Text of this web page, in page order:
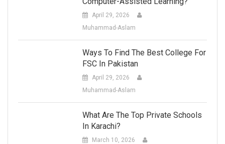
April 29, 2026
Muhammad-Aslam
Ways To Find The Best College For
FSC In Pakistan
April 29, 2026
Muhammad-Aslam
What Are The Top Private Schools
In Karachi?
March 10, 2026